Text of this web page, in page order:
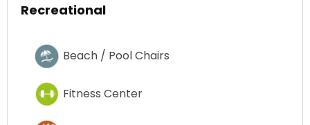
Recreational
Beach / Pool Chairs
Fitness Center